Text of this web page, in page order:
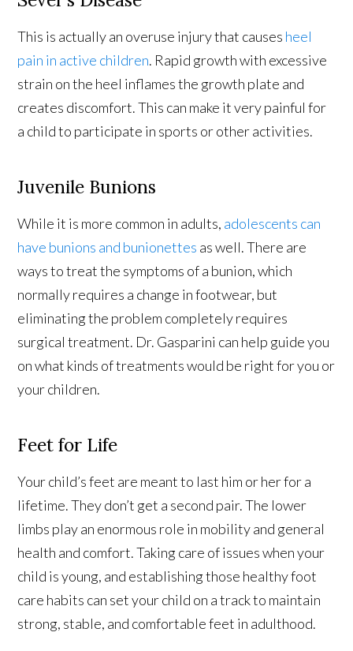
This is actually an overuse injury that causes heel
pain in active children. Rapid growth with excessive
strain on the heel inflames the growth plate and
creates discomfort. This can make it very painful for
a child to participate in sports or other activities.
Juvenile Bunions
While it is more common in adults, adolescents can
have bunions and bunionettes as well. There are
ways to treat the symptoms of a bunion, which
normally requires a change in footwear, but
eliminating the problem completely requires
surgical treatment. Dr. Gasparini can help guide you
on what kinds of treatments would be right for you or
your children.
Feet for Life
Your child’s feet are meant to last him or her for a
lifetime. They don’t get a second pair. The lower
limbs play an enormous role in mobility and general
health and comfort. Taking care of issues when your
child is young, and establishing those healthy foot
care habits can set your child on a track to maintain
strong, stable, and comfortable feet in adulthood.